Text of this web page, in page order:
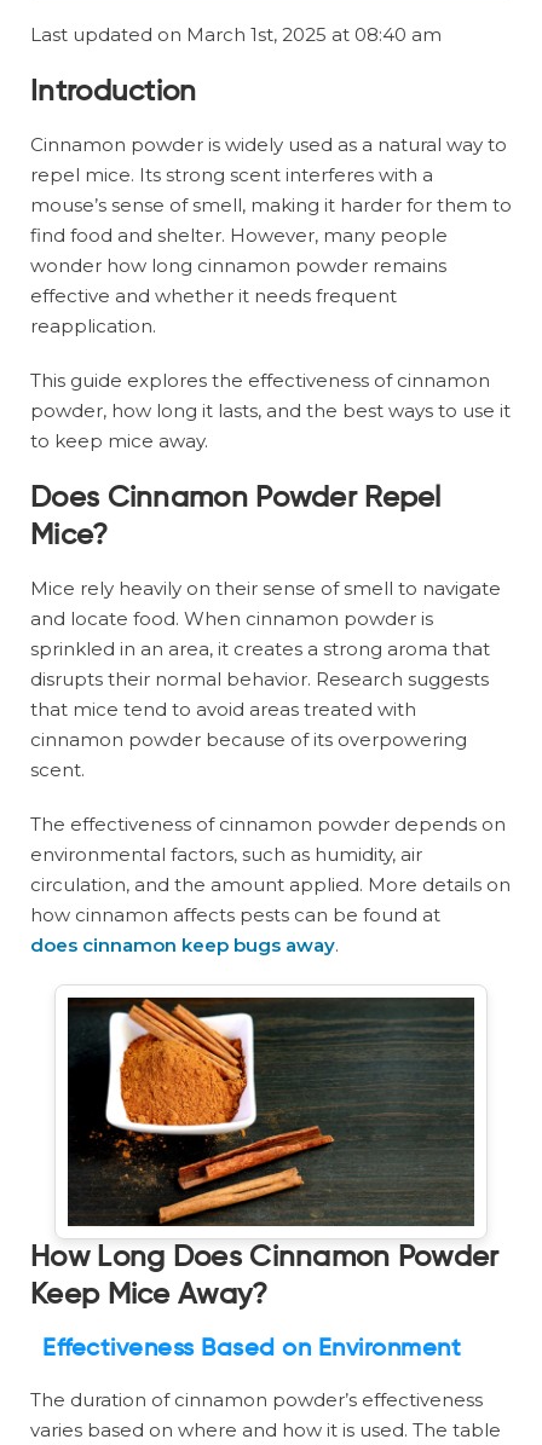
Last updated on March 1st, 2025 at 08:40 am
Introduction
Cinnamon powder is widely used as a natural way to
repel mice. Its strong scent interferes with a
mouse’s sense of smell, making it harder for them to
find food and shelter. However, many people
wonder how long cinnamon powder remains
effective and whether it needs frequent
reapplication.
This guide explores the effectiveness of cinnamon
powder, how long it lasts, and the best ways to use it
to keep mice away.
Does Cinnamon Powder Repel
Mice?
Mice rely heavily on their sense of smell to navigate
and locate food. When cinnamon powder is
sprinkled in an area, it creates a strong aroma that
disrupts their normal behavior. Research suggests
that mice tend to avoid areas treated with
cinnamon powder because of its overpowering
scent.
The effectiveness of cinnamon powder depends on
environmental factors, such as humidity, air
circulation, and the amount applied. More details on
how cinnamon affects pests can be found at
does cinnamon keep bugs away.
How Long Does Cinnamon Powder
Keep Mice Away?
Effectiveness Based on Environment
The duration of cinnamon powder’s effectiveness
varies based on where and how it is used. The table